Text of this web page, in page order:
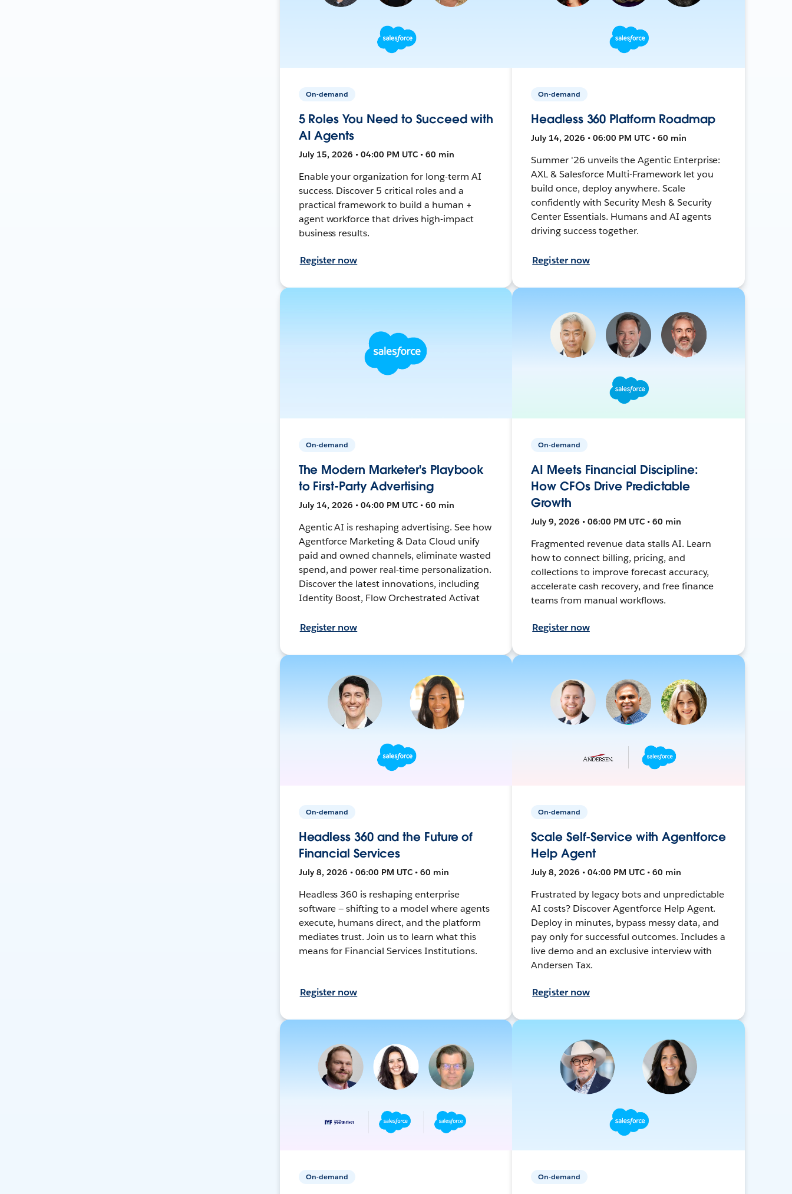
On-demand
5 Roles You Need to Succeed with
AI Agents
July 15, 2026 • 04:00 PM UTC • 60 min
Enable your organization for long-term AI
success. Discover 5 critical roles and a
practical framework to build a human +
agent workforce that drives high-impact
business results.
Register now
On-demand
Headless 360 Platform Roadmap
July 14, 2026 • 06:00 PM UTC • 60 min
Summer '26 unveils the Agentic Enterprise:
AXL & Salesforce Multi-Framework let you
build once, deploy anywhere. Scale
confidently with Security Mesh & Security
Center Essentials. Humans and AI agents
driving success together.
Register now
On-demand
The Modern Marketer's Playbook
to First-Party Advertising
July 14, 2026 • 04:00 PM UTC • 60 min
Agentic AI is reshaping advertising. See how
Agentforce Marketing & Data Cloud unify
paid and owned channels, eliminate wasted
spend, and power real-time personalization.
Discover the latest innovations, including
Identity Boost, Flow Orchestrated Activat
Register now
On-demand
AI Meets Financial Discipline:
How CFOs Drive Predictable
Growth
July 9, 2026 • 06:00 PM UTC • 60 min
Fragmented revenue data stalls AI. Learn
how to connect billing, pricing, and
collections to improve forecast accuracy,
accelerate cash recovery, and free finance
teams from manual workflows.
Register now
On-demand
Headless 360 and the Future of
Financial Services
July 8, 2026 • 06:00 PM UTC • 60 min
Headless 360 is reshaping enterprise
software — shifting to a model where agents
execute, humans direct, and the platform
mediates trust. Join us to learn what this
means for Financial Services Institutions.
Register now
On-demand
Scale Self-Service with Agentforce
Help Agent
July 8, 2026 • 04:00 PM UTC • 60 min
Frustrated by legacy bots and unpredictable
AI costs? Discover Agentforce Help Agent.
Deploy in minutes, bypass messy data, and
pay only for successful outcomes. Includes a
live demo and an exclusive interview with
Andersen Tax.
Register now
On-demand On-demand